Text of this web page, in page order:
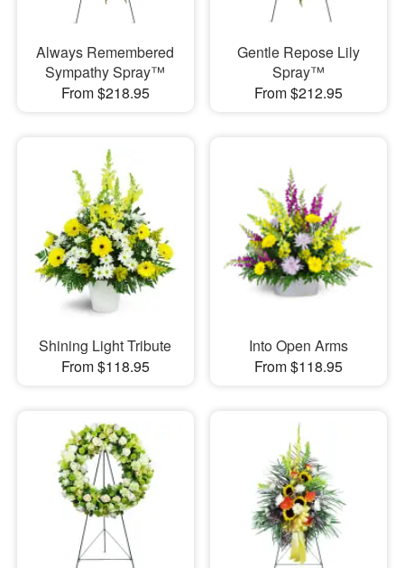
Always Remembered
Sympathy Spray™
From $218.95
Gentle Repose Lily
Spray™
From $212.95
Shining Light Tribute
From $118.95
Into Open Arms
From $118.95